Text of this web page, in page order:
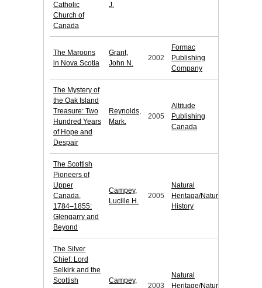
Catholic
Church of
Canada
J.
The Maroons
in Nova Scotia
Grant,
John N.
2002
Formac
Publishing
Company
The Mystery of
the Oak Island
Treasure: Two
Hundred Years
of Hope and
Despair
Reynolds,
Mark.
2005
Altitude
Publishing
Canada
The Scottish
Pioneers of
Upper
Canada,
1784–1855:
Glengarry and
Beyond
Campey,
Lucille H.
2005
Natural
Heritaga/Natural
History
The Silver
Chief: Lord
Selkirk and the
Scottish
Campey,
2003
Natural
Heritage/Natural